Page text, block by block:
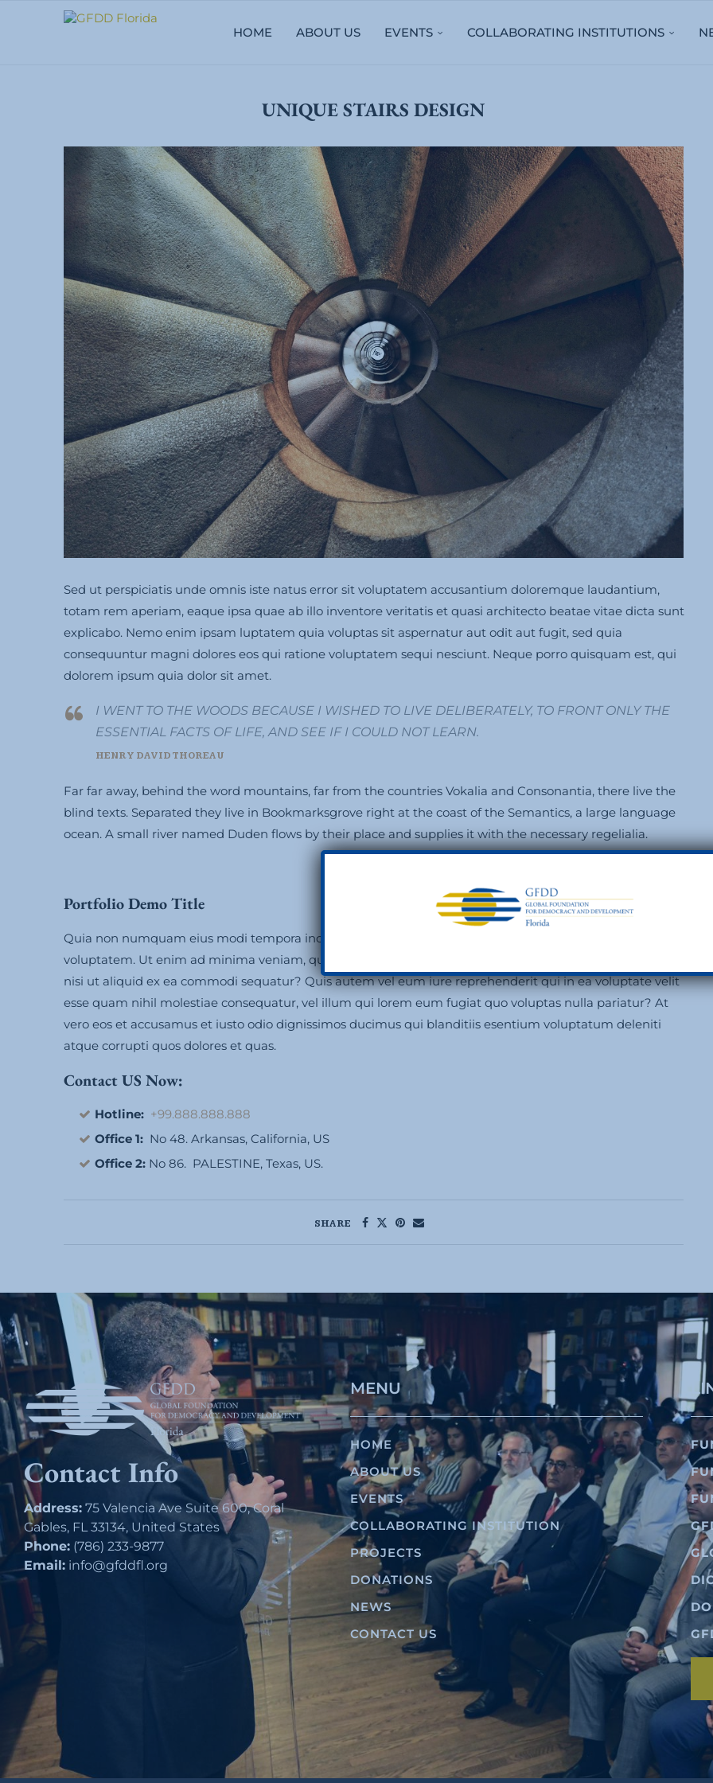
HOME ABOUT US EVENTS COLLABORATING INSTITUTIONS
UNIQUE STAIRS DESIGN
Sed ut perspiciatis unde omnis iste natus error sit voluptatem accusantium doloremque laudantium,
totam rem aperiam, eaque ipsa quae ab illo inventore veritatis et quasi architecto beatae vitae dicta sunt
explicabo. Nemo enim ipsam luptatem quia voluptas sit aspernatur aut odit aut fugit, sed quia
consequuntur magni dolores eos qui ratione voluptatem sequi nesciunt. Neque porro quisquam est, qui
dolorem ipsum quia dolor sit amet.
I WENT TO THE WOODS BECAUSE I WISHED TO LIVE DELIBERATELY, TO FRONT ONLY THE
ESSENTIAL FACTS OF LIFE, AND SEE IF I COULD NOT LEARN.
HENRY DAVID THOREAU
Far far away, behind the word mountains, far from the countries Vokalia and Consonantia, there live the
blind texts. Separated they live in Bookmarksgrove right at the coast of the Semantics, a large language
ocean. A small river named Duden flows by their place and supplies it with the necessary regelialia.
Portfolio Demo Title
Quia non numquam eius modi tempora incidunt ut labore et dolore magnam aliquam quaerat
voluptatem. Ut enim ad minima veniam, quis nostrum rcitationem ullam corporis suscipit laboriosam,
nisi ut aliquid ex ea commodi sequatur? Quis autem vel eum iure reprehenderit qui in ea voluptate velit
esse quam nihil molestiae consequatur, vel illum qui lorem eum fugiat quo voluptas nulla pariatur? At
vero eos et accusamus et iusto odio dignissimos ducimus qui blanditiis esentium voluptatum deleniti
atque corrupti quos dolores et quas.
Contact US Now:
Hotline: +99.888.888.888
Office 1:No 48. Arkansas, California, US
Office 2:No 86. PALESTINE, Texas, US.
SHARE
Contact Info
Address: 75 Valencia Ave Suite 600, Coral
Gables, FL 33134, United States
Phone: (786) 233-9877
Email: info@gfddfl.org
MENU
HOME
ABOUT US
EVENTS
COLLABORATING INSTITUTION
PROJECTS
DONATIONS
NEWS
CONTACT US